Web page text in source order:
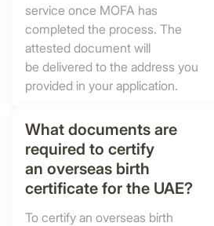
service once MOFA has
completed the process. The
attested document will
be delivered to the address you
provided in your application.
What documents are
required to certify
an overseas birth
certificate for the UAE?
To certify an overseas birth